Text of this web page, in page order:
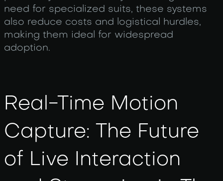
need for specialized suits, these systems
also reduce costs and logistical hurdles,
making them ideal for widespread
adoption.
Real-Time Motion
Capture: The Future
of Live Interaction